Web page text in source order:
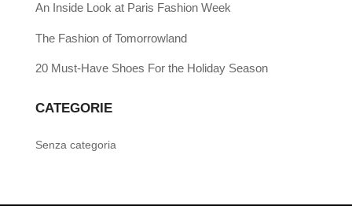
An Inside Look at Paris Fashion Week
The Fashion of Tomorrowland
20 Must-Have Shoes For the Holiday Season
CATEGORIE
Senza categoria